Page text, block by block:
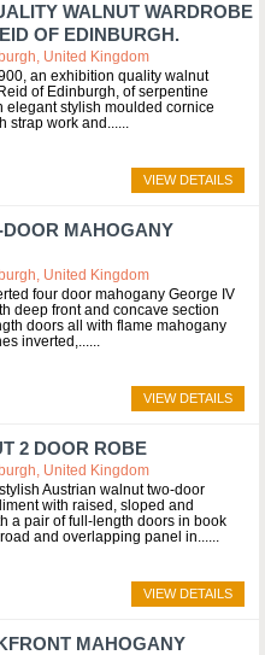
WALNUT WARDROBE
OF EDINBURGH.
United Kingdom
an exhibition quality walnut
of Edinburgh, of serpentine
elegant stylish moulded cornice
strap work and...
VIEW DETAILS
MAHOGANY
United Kingdom
four door mahogany George IV
deep front and concave section
doors all with flame mahogany
inverted,...
VIEW DETAILS
2 DOOR ROBE
United Kingdom
Austrian walnut two-door
with raised, sloped and
a pair of full-length doors in book
and overlapping panel in...
VIEW DETAILS
MAHOGANY